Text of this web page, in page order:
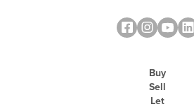
Buy
Sell
Let